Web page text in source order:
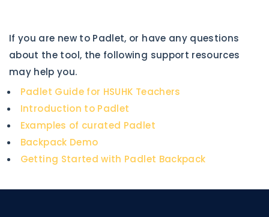
If you are new to Padlet, or have any questions
about the tool, the following support resources
may help you.
Padlet Guide for HSUHK Teachers
Introduction to Padlet
Examples of curated Padlet
Backpack Demo
Getting Started with Padlet Backpack